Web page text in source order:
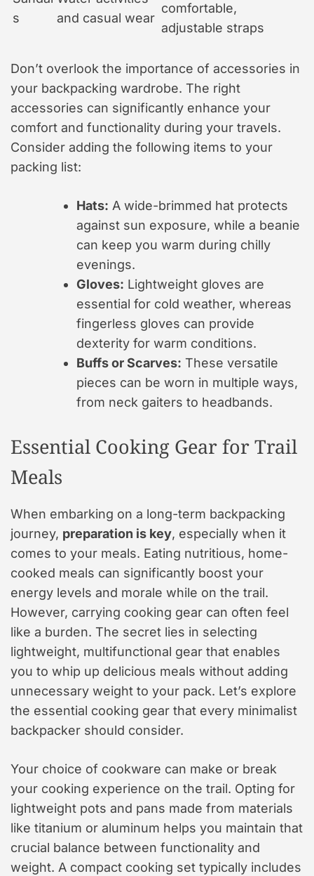
s
and casual wear
comfortable,
adjustable straps
Don’t overlook the importance of accessories in
your backpacking wardrobe. The right
accessories can significantly enhance your
comfort and functionality during your travels.
Consider adding the following items to your
packing list:
Hats: A wide-brimmed hat protects
against sun exposure, while a beanie
can keep you warm during chilly
evenings.
Gloves: Lightweight gloves are
essential for cold weather, whereas
fingerless gloves can provide
dexterity for warm conditions.
Buffs or Scarves: These versatile
pieces can be worn in multiple ways,
from neck gaiters to headbands.
Essential Cooking Gear for Trail
Meals
When embarking on a long-term backpacking
journey, preparation is key, especially when it
comes to your meals. Eating nutritious, home-
cooked meals can significantly boost your
energy levels and morale while on the trail.
However, carrying cooking gear can often feel
like a burden. The secret lies in selecting
lightweight, multifunctional gear that enables
you to whip up delicious meals without adding
unnecessary weight to your pack. Let’s explore
the essential cooking gear that every minimalist
backpacker should consider.
Your choice of cookware can make or break
your cooking experience on the trail. Opting for
lightweight pots and pans made from materials
like titanium or aluminum helps you maintain that
crucial balance between functionality and
weight. A compact cooking set typically includes